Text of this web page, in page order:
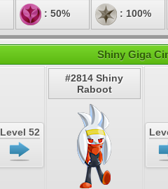
: 50% : 100%
Shiny Giga
Level 52
#2814 Shiny
Raboot